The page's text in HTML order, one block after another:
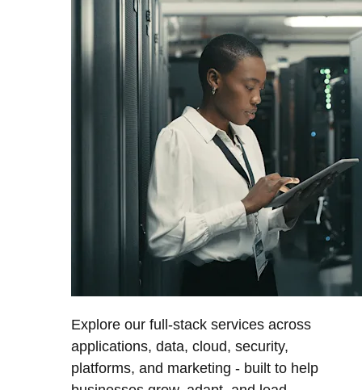
Explore our full-stack services across
applications, data, cloud, security,
platforms, and marketing - built to help